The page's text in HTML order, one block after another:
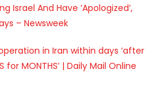
Israel And Have ‘Apologized’,
– Newsweek
in Iran within days ‘after
MONTHS’ | Daily Mail Online